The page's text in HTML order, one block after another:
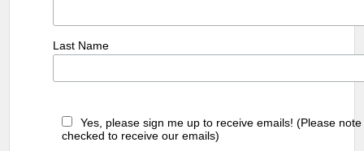
Last Name
Yes, please sign me up to receive emails! (Please
checked to receive our emails)